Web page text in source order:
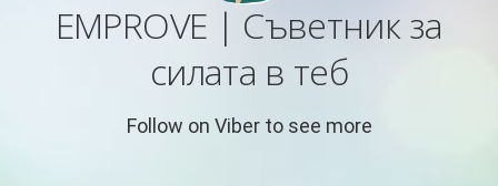
EMPROVE | Съветник за
силата в теб
Follow on Viber to see more